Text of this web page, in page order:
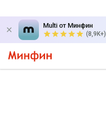
Multi от Минфин
(8,9K+)